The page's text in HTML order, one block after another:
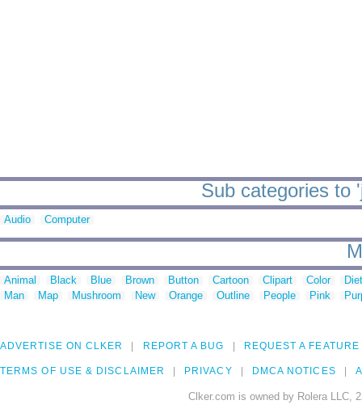
Sub categories to
Audio Computer
Animal Black Blue Brown Button Cartoon Clipart Color
Man
Map Mushroom New Orange Outline People Pink
ADVERTISE ON CLKER REPORT A BUG REQUEST A FEATURE
TERMS OF USE & DISCLAIMER PRIVACY DMCA NOTICES
Clker.com is owned by Rolera LLC,